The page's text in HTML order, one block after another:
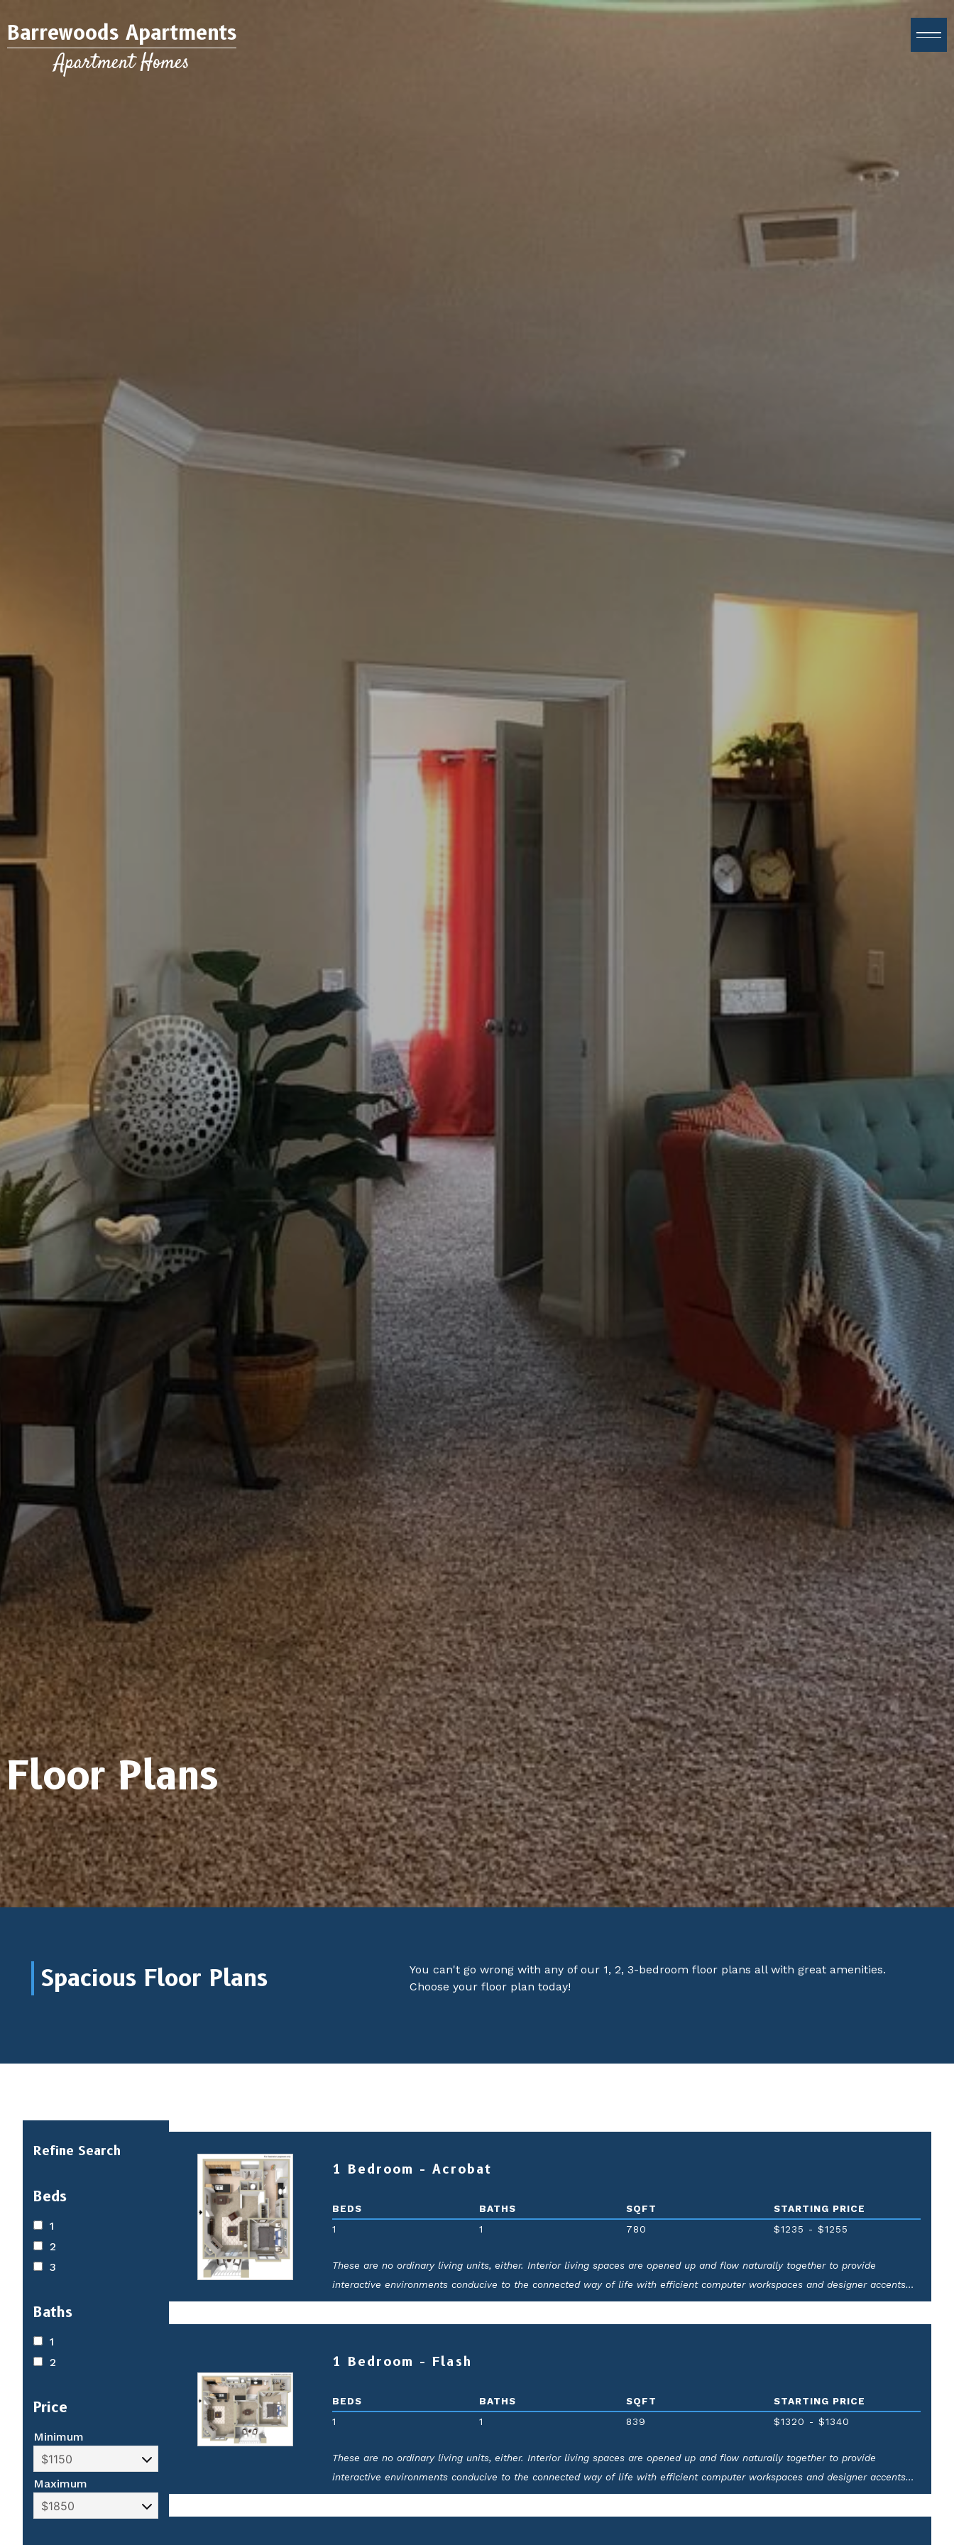
Barrewoods Apartments
Apartment Homes
Floor Plans
Spacious Floor Plans
You can't go wrong with any of our 1, 2, 3-bedroom floor plans all with great amenities.
Choose your floor plan today!
Refine Search
Beds
1
2
3
Baths
1
2
Price
Minimum
Maximum
1 Bedroom - Acrobat
BEDS
1
BATHS
1
SQFT
780
STARTING PRICE
$1235 - $1255
These are no ordinary living units, either. Interior living spaces are opened up and flow naturally together to provide
interactive environments conducive to the connected way of life with efficient computer workspaces and designer accents
for elegance and ease.
1 Bedroom - Flash
BEDS
1
BATHS
1
SQFT
839
STARTING PRICE
$1320 - $1340
These are no ordinary living units, either. Interior living spaces are opened up and flow naturally together to provide
interactive environments conducive to the connected way of life with efficient computer workspaces and designer accents
for elegance and ease.